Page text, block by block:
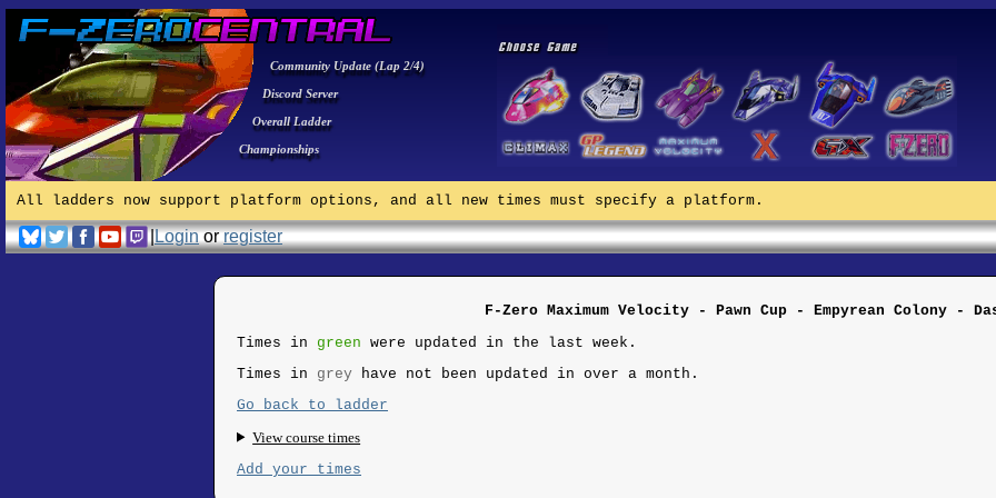
Community Update (Lap 2/4)
Discord Server
Overall Ladder
Championships
All ladders now support platform options, and all new times must specify a platform.
|Loginorregister
F-Zero Maximum Velocity - Pawn Cup - Empyrean Colony -
Times in green were updated in the last week.
Times in grey have not been updated in over a month.
Go back to ladder
View course times
Add your times